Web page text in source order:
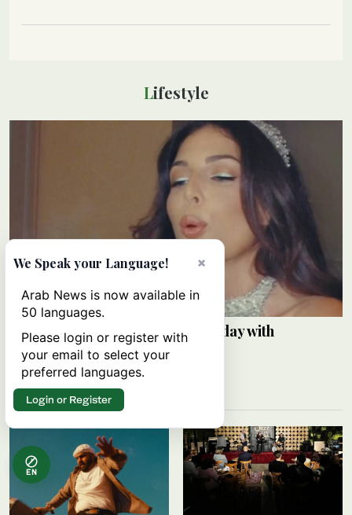
Lifestyle
Razane Jammal celebrates birthday with
Instagram post
ARAB NEWS
24 min 35 sec ago
EN
×
We Speak your Language!
Arab News is now available in
50 languages.
Please login or register with
your email to select your
preferred languages.
Login or Register